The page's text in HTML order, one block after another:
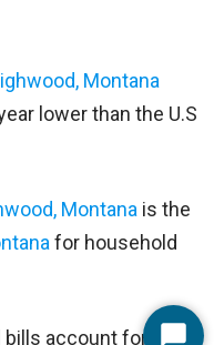
Montana
lower than the U.S
Montana is the
for household
account for 24%